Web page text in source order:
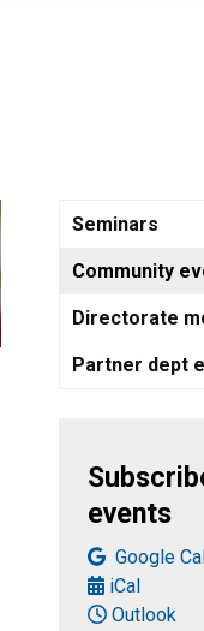
Seminars
Community
Directorate
Partner dept
events
Google
iCal
Outlook